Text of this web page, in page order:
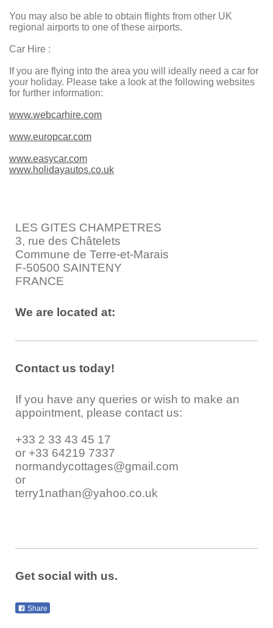
You may also be able to obtain flights from other UK
regional airports to one of these airports.
Car Hire :
If you are flying into the area you will ideally need a car for
your holiday. Please take a look at the following websites
for further information:
www.webcarhire.com
www.europcar.com
www.easycar.com
www.holidayautos.co.uk
LES GITES CHAMPETRES
3, rue des Châtelets
Commune de Terre-et-Marais
F-50500 SAINTENY
FRANCE
We are located at:
Contact us today!
If you have any queries or wish to make an
appointment, please contact us:
+33 2 33 43 45 17
or +33 64219 7337
normandycottages@gmail.com
or
terry1nathan@yahoo.co.uk
Get social with us.
Share